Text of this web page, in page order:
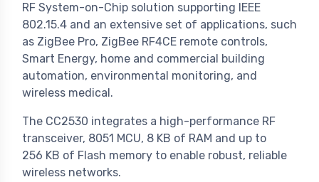
RF System-on-Chip solution supporting IEEE
802.15.4 and an extensive set of applications, such
as ZigBee Pro, ZigBee RF4CE remote controls,
Smart Energy, home and commercial building
automation, environmental monitoring, and
wireless medical.
The CC2530 integrates a high-performance RF
transceiver, 8051 MCU, 8 KB of RAM and up to
256 KB of Flash memory to enable robust, reliable
wireless networks.